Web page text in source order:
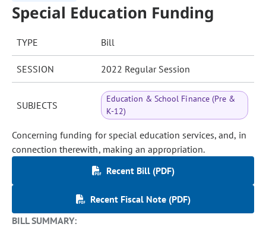
Special Education Funding
TYPE Bill
SESSION 2022 Regular Session
SUBJECTS
Education & School Finance (Pre &
K-12)
Concerning funding for special education services, and, in
connection therewith, making an appropriation.
Recent Bill (PDF)
Recent Fiscal Note (PDF)
BILL SUMMARY: